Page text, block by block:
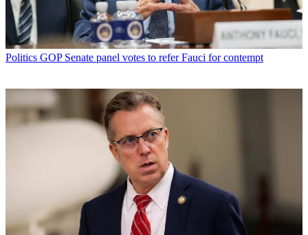
Politics GOP Senate panel votes to refer Fauci for contempt